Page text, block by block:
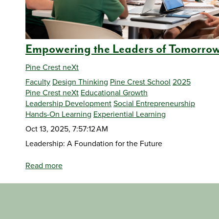
Empowering the Leaders of
Pine Crest neXt
Faculty Design Thinking Pine Crest School 2025
Pine Crest neXt Educational Growth
Leadership DevelopmentSocial Entrepreneurship
Hands-On Learning Experiential Learning
Oct 13, 2025, 7:57:12 AM
Leadership: A Foundation for the Future
Read more